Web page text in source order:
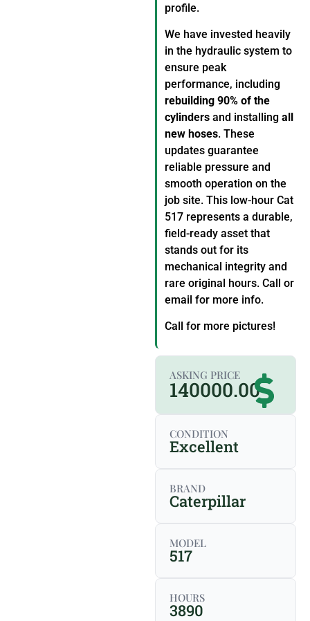
profile.
We have invested heavily
in the hydraulic system to
ensure peak
performance, including
rebuilding 90% of the
cylinders and installing all
new hoses. These
updates guarantee
reliable pressure and
smooth operation on the
job site. This low-hour Cat
517 represents a durable,
field-ready asset that
stands out for its
mechanical integrity and
rare original hours. Call or
email for more info.
Call for more pictures!
ASKING PRICE
140000.00
CONDITION
Excellent
BRAND
Caterpillar
MODEL
517
HOURS
3890